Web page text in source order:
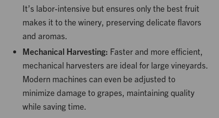
It’s labor-intensive but ensures only the best fruit
makes it to the winery, preserving delicate flavors
and aromas.
Mechanical Harvesting: Faster and more efficient,
mechanical harvesters are ideal for large vineyards.
Modern machines can even be adjusted to
minimize damage to grapes, maintaining quality
while saving time.